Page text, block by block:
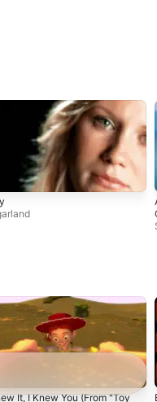
It, I Knew You (From "Toy